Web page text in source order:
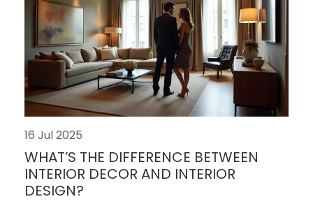
16 Jul 2025
WHAT’S THE DIFFERENCE BETWEEN
INTERIOR DECOR AND INTERIOR
DESIGN?